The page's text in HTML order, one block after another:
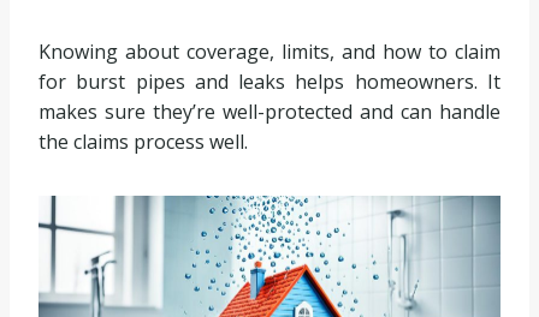
Knowing about coverage, limits, and how to claim
for burst pipes and leaks helps homeowners. It
makes sure they’re well-protected and can handle
the claims process well.